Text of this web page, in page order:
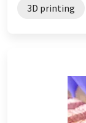
3D printing